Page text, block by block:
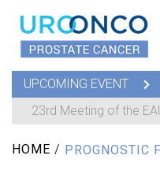
UPCOMING EVENT
23rd Meeting of the
HOME /